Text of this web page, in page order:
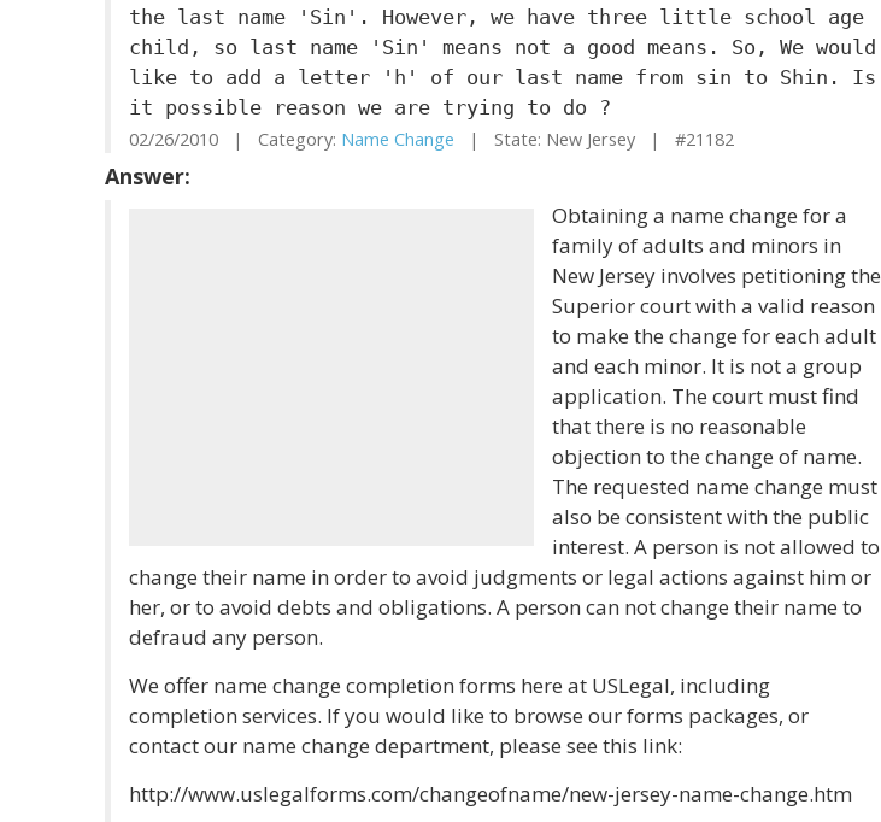
the last name 'Sin'. However, we have three little school age
child, so last name 'Sin' means not a good means. So, We would
like to add a letter 'h' of our last name from sin to Shin. Is
it possible reason we are trying to do ?
02/26/2010 | Category: Name Change | State: New Jersey | #21182
Answer:
Obtaining a name change for a
family of adults and minors in
New Jersey involves petitioning the
Superior court with a valid reason
to make the change for each adult
and each minor. It is not a group
application. The court must find
that there is no reasonable
objection to the change of name.
The requested name change must
also be consistent with the public
interest. A person is not allowed to
change their name in order to avoid judgments or legal actions against him or
her, or to avoid debts and obligations. A person can not change their name to
defraud any person.
We offer name change completion forms here at USLegal, including
completion services. If you would like to browse our forms packages, or
contact our name change department, please see this link:
http://www.uslegalforms.com/changeofname/new-jersey-name-change.htm